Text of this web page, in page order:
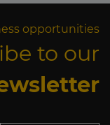
opportunities
to our